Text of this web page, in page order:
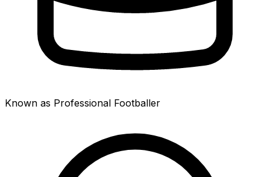
Known as Professional Footballer